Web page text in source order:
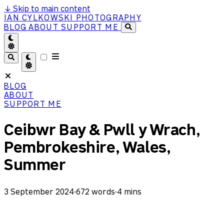
↓ Skip to main content
IAN CYLKOWSKI PHOTOGRAPHY
BLOGABOUTSUPPORT ME
BLOG
ABOUT
SUPPORT ME
Ceibwr Bay & Pwll y Wrach,
Pembrokeshire, Wales,
Summer
3 September 2024·672 words·4 mins